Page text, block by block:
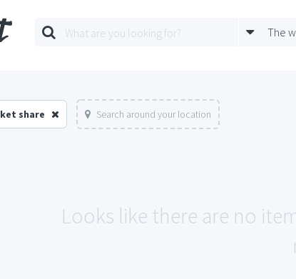
The
share Search around your location
Looks like there are no